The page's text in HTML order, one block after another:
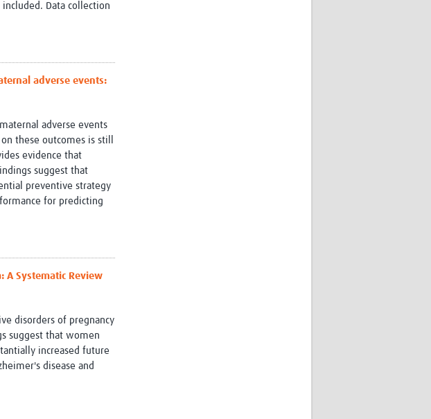
Data collection
adverse events:
adverse events
these outcomes is still
evidence that
suggest that
preventive strategy
for predicting
A Systematic Review
disorders of pregnancy
suggest that women
increased future
disease and